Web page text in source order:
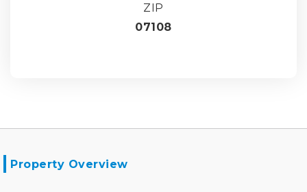
ZIP
07108
Property Overview